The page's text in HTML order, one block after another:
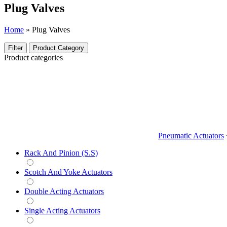
Plug Valves
Home » Plug Valves
Filter Product Category
Product categories
Pneumatic Actuators
Rack And Pinion (S.S)
Scotch And Yoke Actuators
Double Acting Actuators
Single Acting Actuators